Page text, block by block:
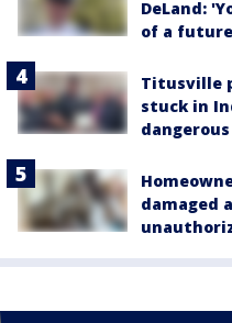
DeLand:
of a
Titusville
stuck in
damaged